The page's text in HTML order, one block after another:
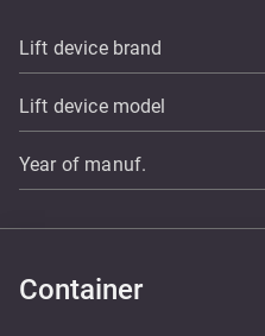
Lift device brand
Lift device model
Year of manuf.
Container